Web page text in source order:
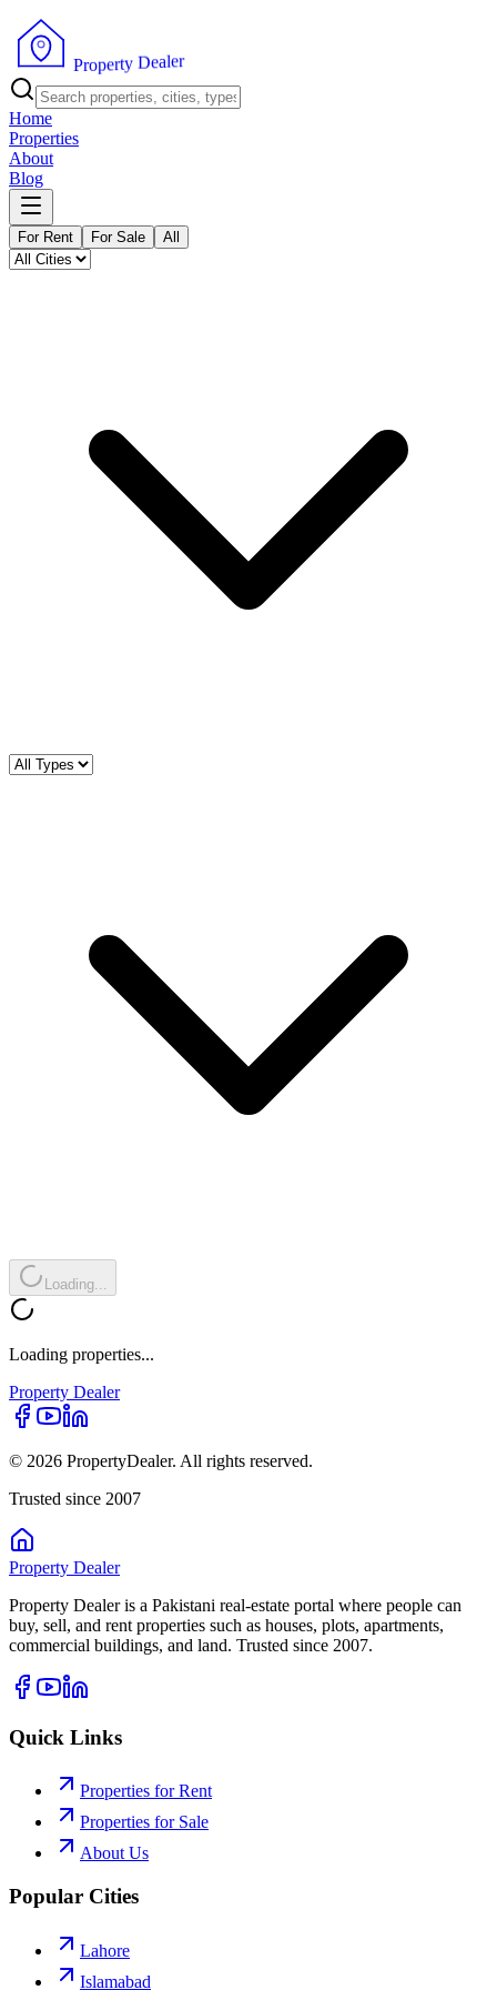
Property Dealer
Home
Properties
About
Blog
For Rent For Sale All
Loading...
Loading properties...
Property Dealer
© 2026 PropertyDealer. All rights reserved.
Trusted since 2007
Property Dealer
Property Dealer is a Pakistani real-estate portal where people can
buy, sell, and rent properties such as houses, plots, apartments,
commercial buildings, and land. Trusted since 2007.
Quick Links
Properties for Rent
Properties for Sale
About Us
Popular Cities
Lahore
Islamabad